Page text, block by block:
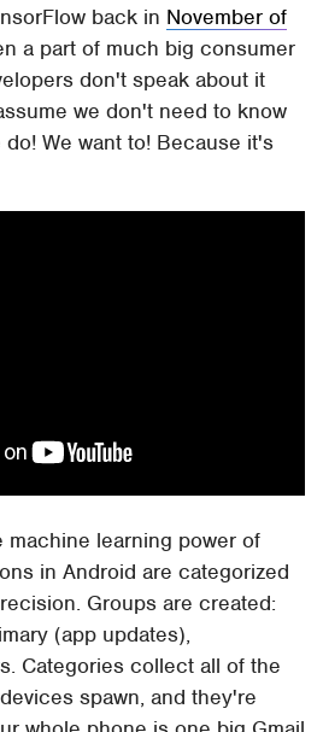
back in November of
a part of much big consumer
don't speak about it
we don't need to know
We want to! Because it's
learning power of
in Android are categorized
Groups are created:
(app updates),
Categories collect all of the
spawn, and they're